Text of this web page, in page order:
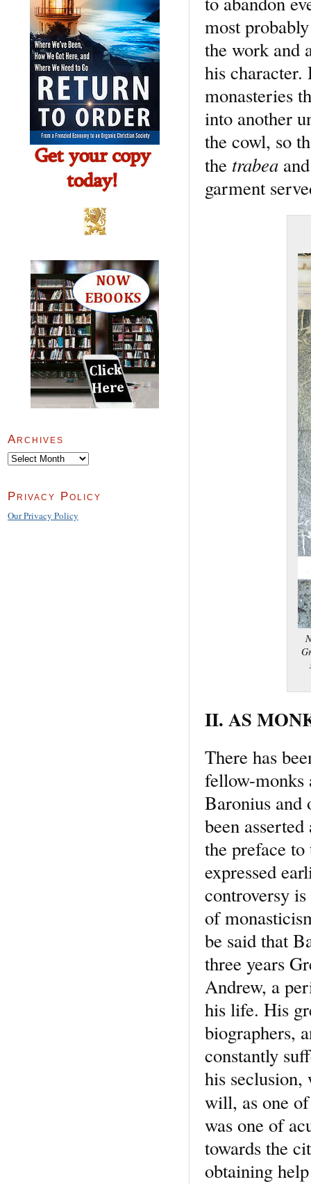
most
the work and
his
monasteries
into another
the cowl, so
the trabea
garment
II. AS
There has
fellow-monks
Baronius and
been
the preface
expressed
controversy
of
be said that
three years
Andrew, a
his life. His
biographers,
constantly
his seclusion,
will, as one of
was one of
towards the
obtaining
Archives
Archives
Privacy Policy
Our Privacy Policy